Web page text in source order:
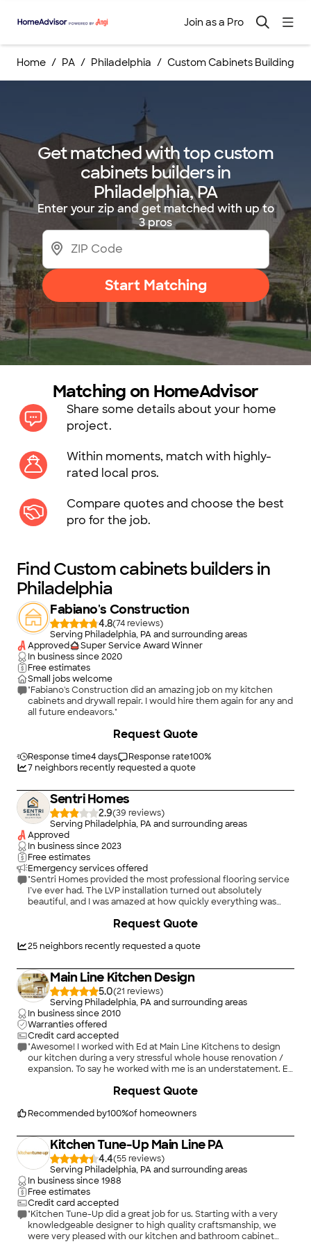
Join as a Pro
Home PA Philadelphia Custom Cabinets Building
Get matched with top custom
cabinets builders in
Philadelphia, PA
Enter your zip and get matched with up to
3 pros
Start Matching
Matching on HomeAdvisor
Share some details about your home
project.
Within moments, match with highly-
rated local pros.
Compare quotes and choose the best
pro for the job.
Find Custom cabinets builders in
Philadelphia
Fabiano's Construction
4.8(74
)
Serving Philadelphia, PA and surrounding areas
Approved
Super Service Award Winner
In business since2020
Free estimates
Small jobs welcome
"Fabiano's Construction did an amazing job on my kitchen
cabinets and drywall repair. I would hire them again for any and
all future endeavors."
Response time4 days Response rate100%
7neighbors recently requested a quote
Request Quote
Sentri Homes
2.9(39
)
Serving Philadelphia, PA and surrounding areas
Approved
In business since2023
Free estimates
Emergency services offered
"Sentri Homes provided the most professional flooring service
I’ve ever had. The LVP installation turned out absolutely
beautiful, and I was amazed at how quickly everything was
accurate, and extremely detail-oriented from start to finish.
craftsmanship. The entire process was smooth, efficient, and
Sentri Homes to anyone needing flooring installed."
25neighbors recently requested a quote
Request Quote
Main Line Kitchen Design
5.0(21
)
Serving Philadelphia, PA and surrounding areas
In business since2010
Warranties offered
Credit card accepted
"Awesome! I worked with Ed at Main Line Kitchens to design
our kitchen during a very stressful whole house renovation /
expansion. To say he worked with me is an understatement. Ed
me through some uncertainties, even calling me late one
decision I was making. He ultimately helped steer me towards
budget and helped me see the pros and cons of the choices
made along the way. He never pressured me and was able to
accommodate a seemingly impossible timeline. He even came
out to measure twice without complaint when my contractors
weren't ready the first time -- not at all his fault -- but he was
gracious and kind and took it in stride. Ed was personable and
easy to work with and I never felt like a number in his book.
When we received our cabinets I wasn't happy with a couple
doors (normal issues you would anticipate with a large order
and a perfectionist on the receiving end) Ed worked with the
Recommended by100%of homeowners
Request Quote
Kitchen Tune-Up Main Line PA
4.4(55
)
Serving Philadelphia, PA and surrounding areas
In business since1988
Free estimates
Credit card accepted
"Kitchen Tune-Up did a great job for us. Starting with a very
knowledgeable designer to high quality craftsmanship, we
were very pleased with our kitchen and bathroom cabinet